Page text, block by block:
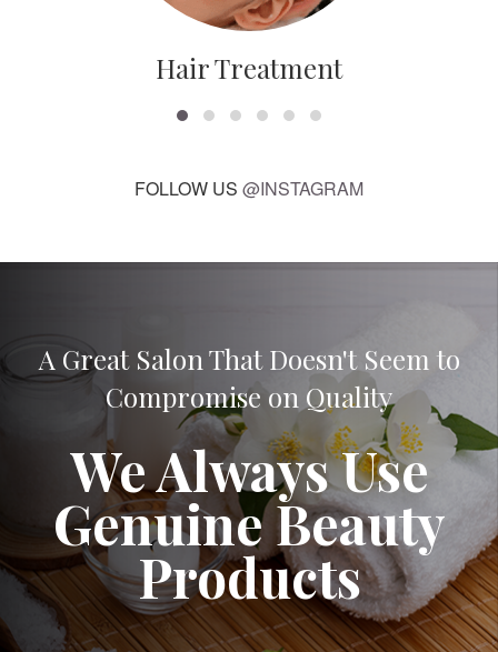
Hair Treatment
A Great Salon That Doesn't Seem to
Compromise on Quality
We Always Use
Genuine Beauty
Products